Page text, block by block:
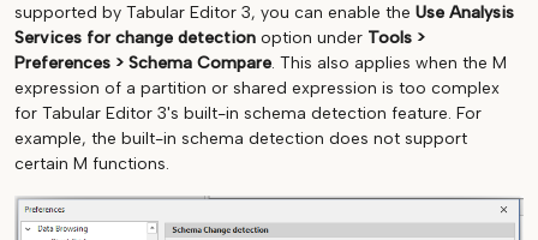
supported by Tabular Editor 3, you can enable the Use Analysis
Services for change detection option under Tools >
Preferences > Schema Compare. This also applies when the M
expression of a partition or shared expression is too complex
for Tabular Editor 3's built-in schema detection feature. For
example, the built-in schema detection does not support
certain M functions.